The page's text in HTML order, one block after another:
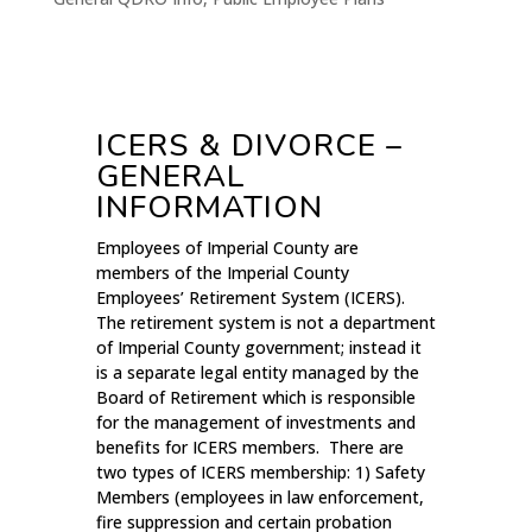
ICERS & DIVORCE –
GENERAL
INFORMATION
Employees of Imperial County are
members of the Imperial County
Employees’ Retirement System (ICERS).
The retirement system is not a department
of Imperial County government; instead it
is a separate legal entity managed by the
Board of Retirement which is responsible
for the management of investments and
benefits for ICERS members. There are
two types of ICERS membership: 1) Safety
Members (employees in law enforcement,
fire suppression and certain probation